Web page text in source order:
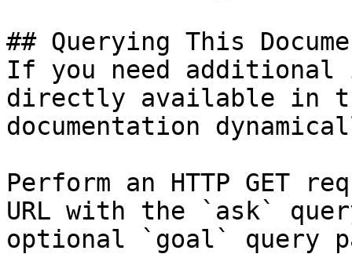
## Querying This
If you need
directly available in
documentation
Perform an HTTP GET
URL with the `ask`
optional `goal` query